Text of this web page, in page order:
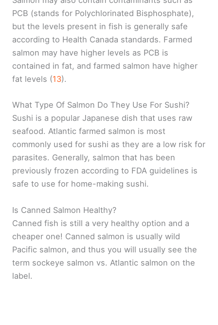
PCB (stands for Polychlorinated Bisphosphate),
but the levels present in fish is generally safe
according to Health Canada standards. Farmed
salmon may have higher levels as PCB is
contained in fat, and farmed salmon have higher
fat levels (13).
What Type Of Salmon Do They Use For Sushi?
Sushi is a popular Japanese dish that uses raw
seafood. Atlantic farmed salmon is most
commonly used for sushi as they are a low risk for
parasites. Generally, salmon that has been
previously frozen according to FDA guidelines is
safe to use for home-making sushi.
Is Canned Salmon Healthy?
Canned fish is still a very healthy option and a
cheaper one! Canned salmon is usually wild
Pacific salmon, and thus you will usually see the
term sockeye salmon vs. Atlantic salmon on the
label.